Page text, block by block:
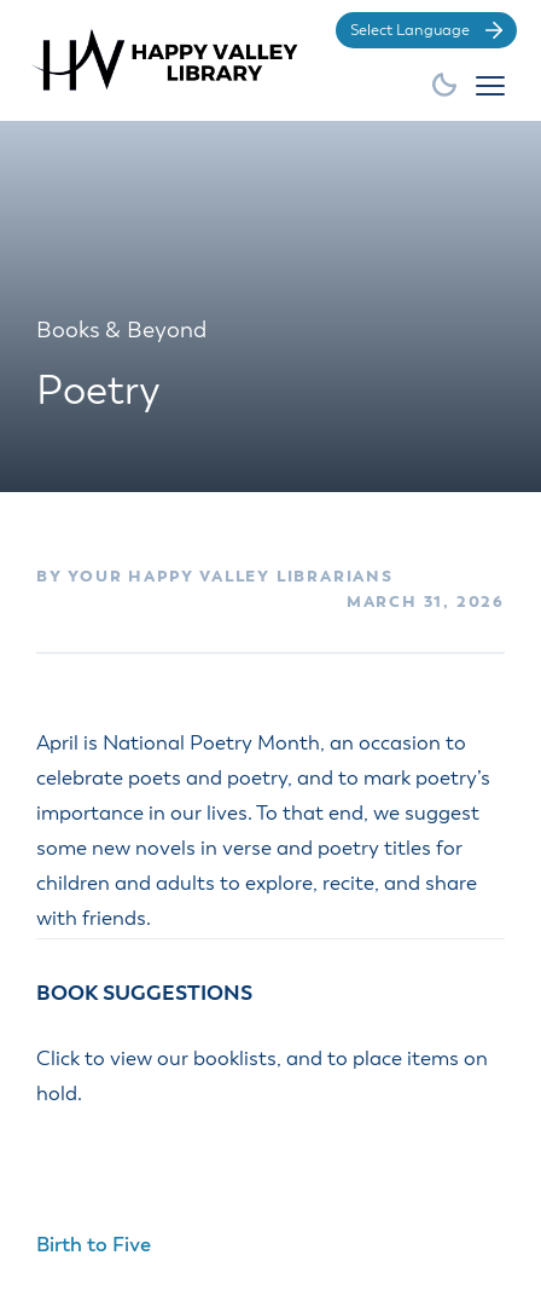
Books & Beyond
Poetry
BY YOUR HAPPY VALLEY LIBRARIANS
MARCH 31, 2026
April is National Poetry Month, an occasion to
celebrate poets and poetry, and to mark poetry’s
importance in our lives. To that end, we suggest
some new novels in verse and poetry titles for
children and adults to explore, recite, and share
with friends.
BOOK SUGGESTIONS
Click to view our booklists, and to place items on
hold.
Birth to Five